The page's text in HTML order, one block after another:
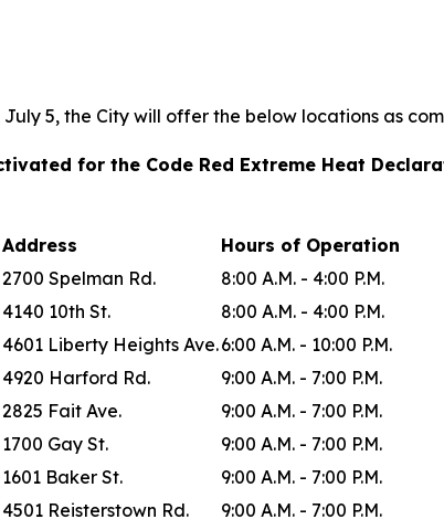
5, the City will offer the below locations as
for the Code Red Extreme Heat
Address
Hours of Operation
2700 Spelman Rd.
8:00 A.M. - 4:00 P.M.
4140 10th St.
8:00 A.M. - 4:00 P.M.
4601 Liberty Heights Ave.6:00 A.M. - 10:00 P.M.
4920 Harford Rd.
9:00 A.M. - 7:00 P.M.
2825 Fait Ave.
9:00 A.M. - 7:00 P.M.
1700 Gay St.
9:00 A.M. - 7:00 P.M.
1601 Baker St.
9:00 A.M. - 7:00 P.M.
4501 Reisterstown Rd.
9:00 A.M. - 7:00 P.M.